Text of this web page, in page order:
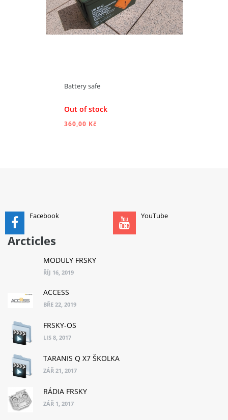
Battery safe
Out of stock
360,00 Kč
Facebook YouTube
Arcticles
MODULY FRSKY
ŘÍJ 16, 2019
ACCESS
BŘE 22, 2019
FRSKY-OS
LIS 8, 2017
TARANIS Q X7 ŠKOLKA
ZÁŘ 21, 2017
RÁDIA FRSKY
ZÁŘ 1, 2017